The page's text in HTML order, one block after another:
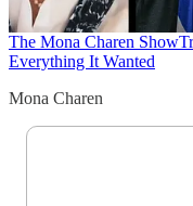
The Mona Charen Show
Everything It Wanted
Mona Charen